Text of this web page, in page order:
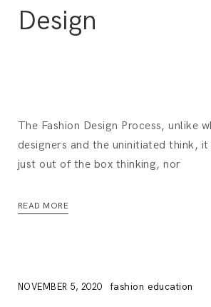
Design
The Fashion Design Process, unlike
designers and the uninitiated think,
just out of the box thinking, nor
READ MORE
NOVEMBER 5, 2020 fashion education